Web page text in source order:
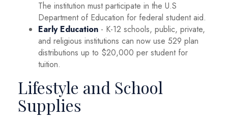
The institution must participate in the U.S
Department of Education for federal student aid.
Early Education - K-12 schools, public, private,
and religious institutions can now use 529 plan
distributions up to $20,000 per student for
tuition.
Lifestyle and School
Supplies